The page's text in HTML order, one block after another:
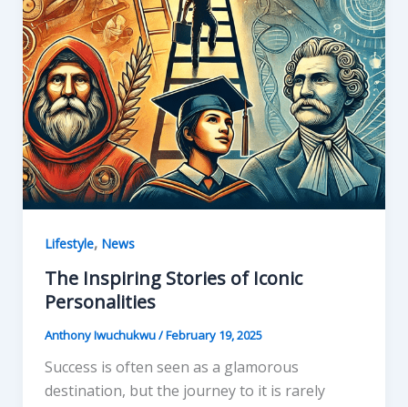
Lifestyle, News
The Inspiring Stories of Iconic
Personalities
Anthony Iwuchukwu/February 19, 2025
Success is often seen as a glamorous
destination, but the journey to it is rarely